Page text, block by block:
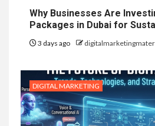
Why Businesses Are
Packages in Dubai for
3 days ago
DIGITAL MARKETING